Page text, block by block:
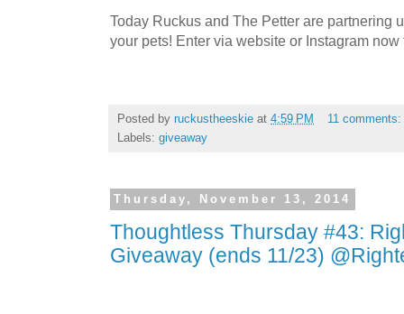
Today Ruckus and The Petter are partnering
your pets! Enter via website or Instagram
Posted by ruckustheeskie at 4:59 PM
11 comments:
Labels: giveaway
Thursday, November 13, 2014
Thoughtless Thursday #43:
Giveaway (ends 11/23)